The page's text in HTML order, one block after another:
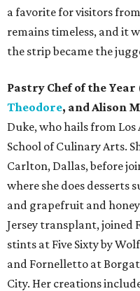
a favorite for visitors
remains timeless, and it
the strip became the
Pastry Chef of the
Theodore, and Alison
Duke, who hails from
School of Culinary Arts.
Carlton, Dallas, before
where she does desserts
and grapefruit and
Jersey transplant, joined
stints at Five Sixty by
and Fornelletto at
City. Her creations